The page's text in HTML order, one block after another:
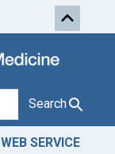
Skip to first
Search
WEB SERVICE